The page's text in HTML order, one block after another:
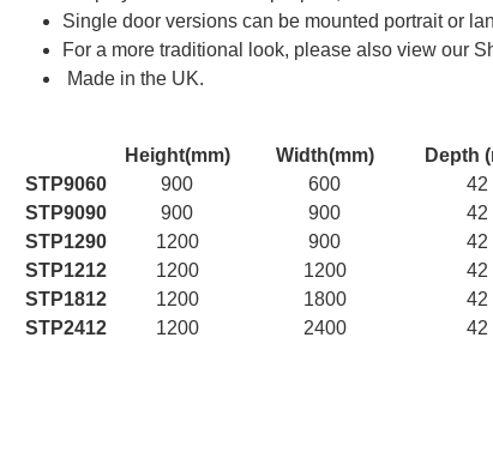
Single door versions can be mounted portrait or
For a more traditional look, please also view our
Made in the UK.
Height(mm) Width(mm) Depth
STP9060
900 600 42
STP9090
900 900 42
STP1290
1200 900 42
STP1212
1200 1200 42
STP1812
1200 1800 42
STP2412
1200 2400 42